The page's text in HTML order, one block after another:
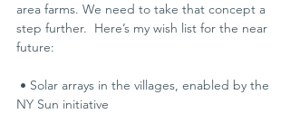
area farms. We need to take that concept a
step further.  Here’s my wish list for the near
future:
NY Sun initiative